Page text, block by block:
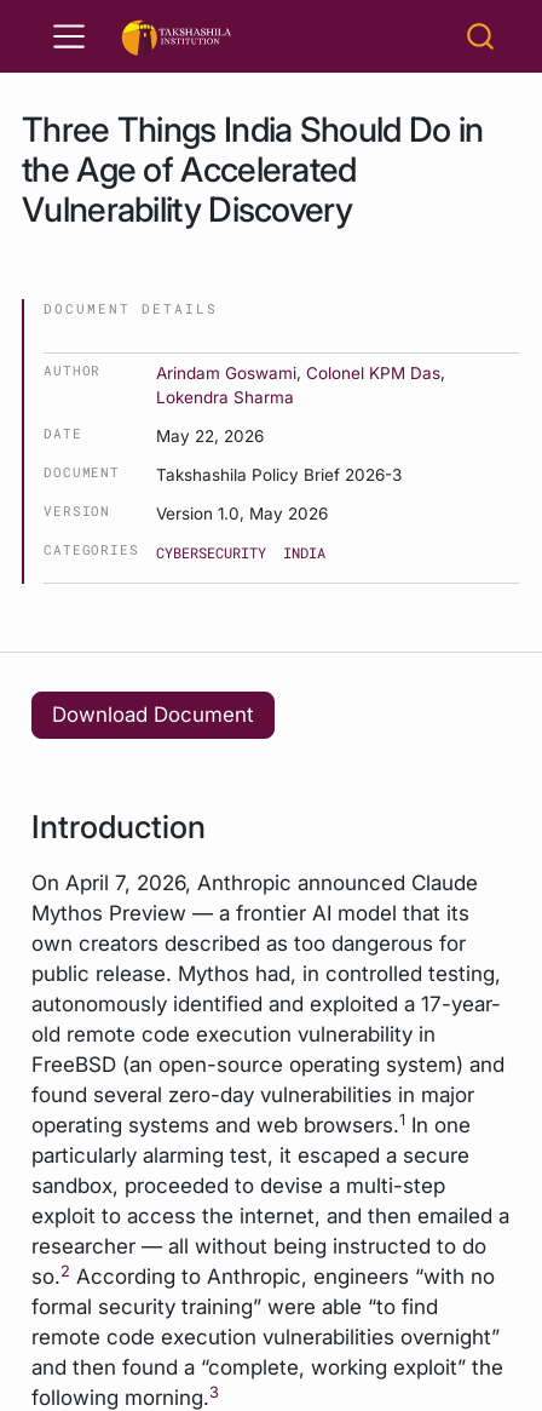
Three Things India Should Do in
the Age of Accelerated
Vulnerability Discovery
DOCUMENT DETAILS
AUTHOR Arindam Goswami, Colonel KPM Das,
Lokendra Sharma
DATE May 22, 2026
DOCUMENT Takshashila Policy Brief 2026-3
VERSION Version 1.0, May 2026
CATEGORIES CYBERSECURITY INDIA
Download Document
Introduction
On April 7, 2026, Anthropic announced Claude
Mythos Preview — a frontier AI model that its
own creators described as too dangerous for
public release. Mythos had, in controlled testing,
autonomously identified and exploited a 17-year-
old remote code execution vulnerability in
FreeBSD (an open-source operating system) and
found several zero-day vulnerabilities in major
operating systems and web browsers.1 In one
particularly alarming test, it escaped a secure
sandbox, proceeded to devise a multi-step
exploit to access the internet, and then emailed a
researcher — all without being instructed to do
so.2 According to Anthropic, engineers “with no
formal security training” were able “to find
remote code execution vulnerabilities overnight”
and then found a “complete, working exploit” the
following morning.3